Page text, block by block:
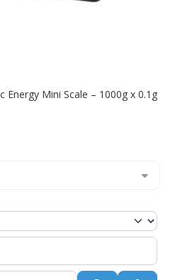
Energy Mini Scale – 1000g x 0.1g